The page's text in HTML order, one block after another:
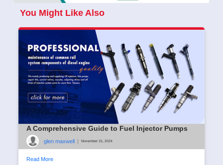
You Might Like Also
A Comprehensive Guide to Fuel Injector Pumps
glen maxwell | November 15, 2024
Read More